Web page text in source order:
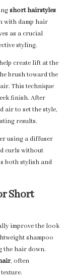
short hairstyles
with damp hair
as a crucial
styling.
create lift at the
brush toward the
This technique
finish. After
air to set the style,
results.
using a diffuser
curls without
both stylish and
Short
improve the look
shampoo
the hair down.
, often